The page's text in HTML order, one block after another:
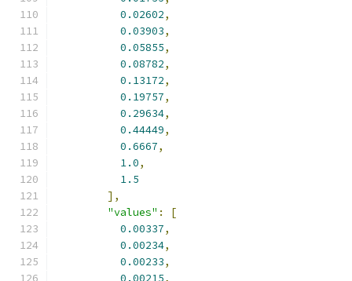
0.02602,
0.03903,
0.05855,
0.08782,
0.13172,
0.19757,
0.29634,
0.44449,
0.6667,
1.0,
1.5
],
"values" :
[
0.00337,
0.00234,
0.00233,
0.00215,